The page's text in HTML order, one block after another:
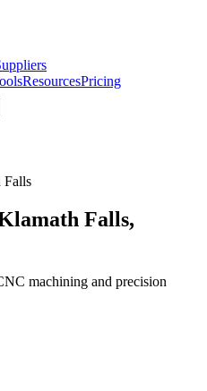
ResourcesPricing
Falls
Falls,
machining and precision